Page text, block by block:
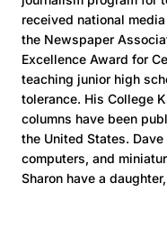
received national
the Newspaper
Excellence Award for
teaching junior high
tolerance. His College
columns have been
the United States.
computers, and
Sharon have a